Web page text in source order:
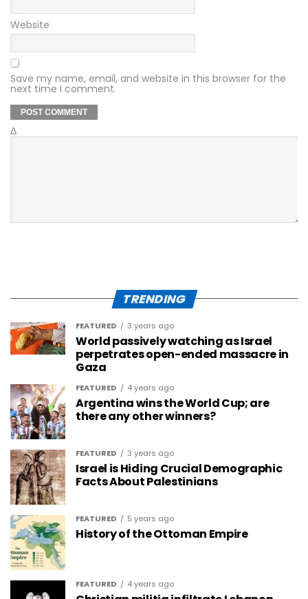
Website
Save my name, email, and website in this browser for the
next time I comment.
Δ
TRENDING
FEATURED 3 years ago
World passively watching as Israel
perpetrates open-ended massacre in
Gaza
FEATURED 4 years ago
Argentina wins the World Cup; are
there any other winners?
FEATURED 3 years ago
Israel is Hiding Crucial Demographic
Facts About Palestinians
FEATURED 5 years ago
History of the Ottoman Empire
FEATURED 4 years ago